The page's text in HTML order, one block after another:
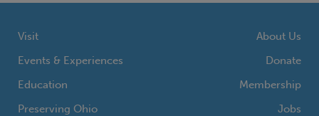
Visit
Events & Experiences
Education
Preserving Ohio
About Us
Donate
Membership
Jobs